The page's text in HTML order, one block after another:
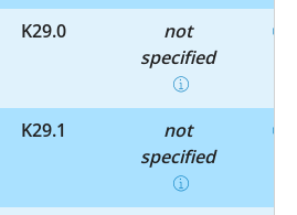
K29.0
not
specified
K29.1
not
specified